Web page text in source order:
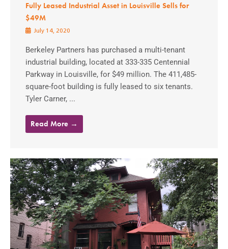
Fully Leased Industrial Asset in Louisville Sells for
$49M
July 14, 2020
Berkeley Partners has purchased a multi-tenant
industrial building, located at 333-335 Centennial
Parkway in Louisville, for $49 million. The 411,485-
square-foot building is fully leased to six tenants.
Tyler Carner, ...
Read More →